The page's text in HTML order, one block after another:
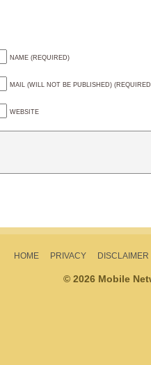
NAME (REQUIRED)
MAIL (WILL NOT BE PUBLISHED)
WEBSITE
HOME PRIVACY DISCLAIMER
© 2026 Mobile